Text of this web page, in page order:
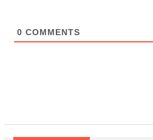
0 COMMENTS